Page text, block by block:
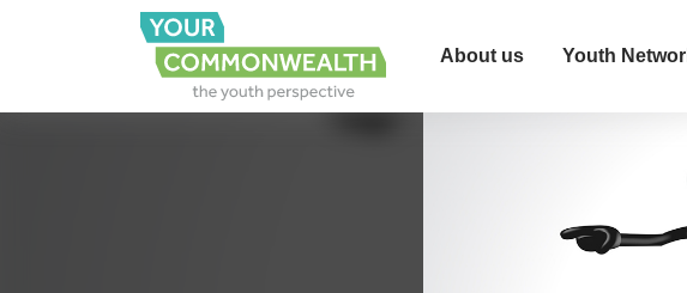
About us Youth